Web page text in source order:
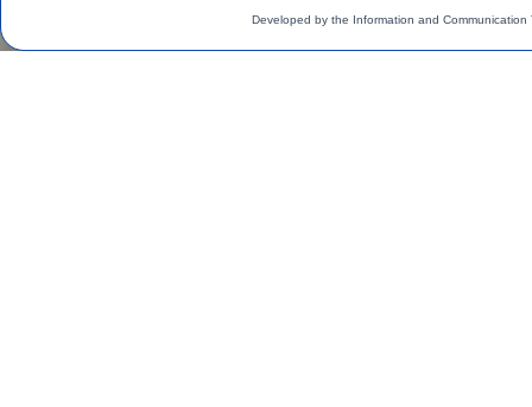
Developed by the Information and